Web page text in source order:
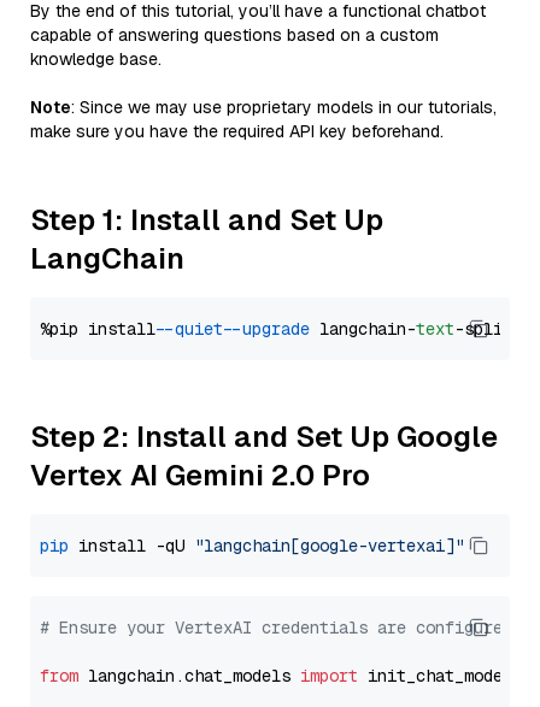
By the end of this tutorial, you’ll have a functional chatbot
capable of answering questions based on a custom
knowledge base.
Note: Since we may use proprietary models in our tutorials,
make sure you have the required API key beforehand.
Step 1: Install and Set Up
LangChain
%pip install --quiet --upgrade langchain-text
Step 2: Install and Set Up Google
Vertex AI Gemini 2.0 Pro
pip install -qU "langchain[google-vertexai]"
# Ensure your VertexAI credentials are configured
from langchain.chat_models import init_chat_model